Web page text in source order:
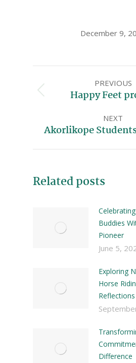
December 9,
PREVIOUS
Happy Feet
NEXT
Akorlikope
Related posts
Buddies
Pioneer
June 5,
Exploring
Horse
Reflections
Difference